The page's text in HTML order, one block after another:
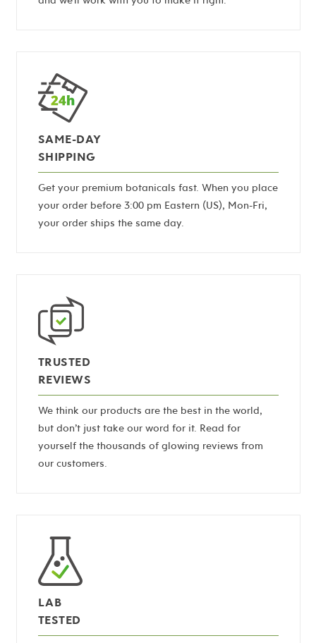
SAME-DAY
SHIPPING
Get your premium botanicals fast. When you place
your order before 3:00 pm Eastern (US), Mon-Fri,
your order ships the same day.
TRUSTED
REVIEWS
We think our products are the best in the world,
but don’t just take our word for it. Read for
yourself the thousands of glowing reviews from
our customers.
LAB
TESTED